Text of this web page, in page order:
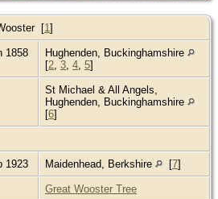
[1]
1858
Hughenden, Buckinghamshire
[2 3 4 5]
St Michael & All Angels,
Hughenden, Buckinghamshire
[6]
1923 Maidenhead, Berkshire [7]
Great Wooster Tree